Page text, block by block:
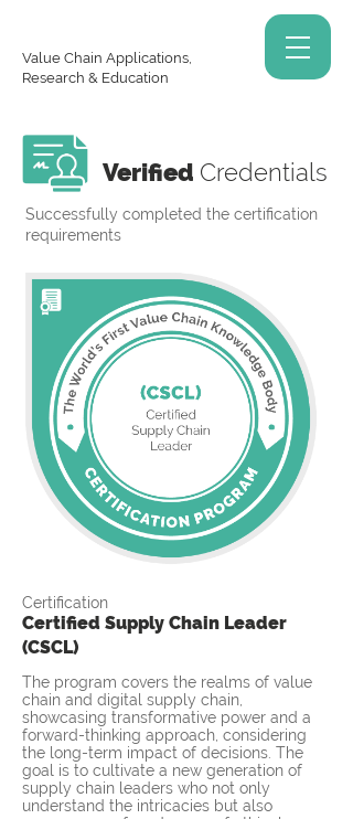
Value Chain Applications,
Research & Education
Verified Credentials
Successfully completed the certification
requirements
Certification
Certified Supply Chain Leader
(CSCL)
The program covers the realms of value
chain and digital supply chain,
showcasing transformative power and a
forward-thinking approach, considering
the long-term impact of decisions. The
goal is to cultivate a new generation of
supply chain leaders who not only
understand the intricacies but also